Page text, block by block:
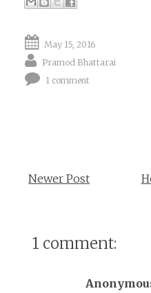
May 15, 2016
Pramod Bhattarai
1 comment
Newer Post
1 comment: